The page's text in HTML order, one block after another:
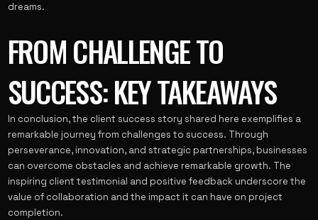
dreams.
FROM CHALLENGE TO
SUCCESS: KEY TAKEAWAYS
In conclusion, the client success story shared here exemplifies a
remarkable journey from challenges to success. Through
perseverance, innovation, and strategic partnerships, businesses
can overcome obstacles and achieve remarkable growth. The
inspiring client testimonial and positive feedback underscore the
value of collaboration and the impact it can have on project
completion.